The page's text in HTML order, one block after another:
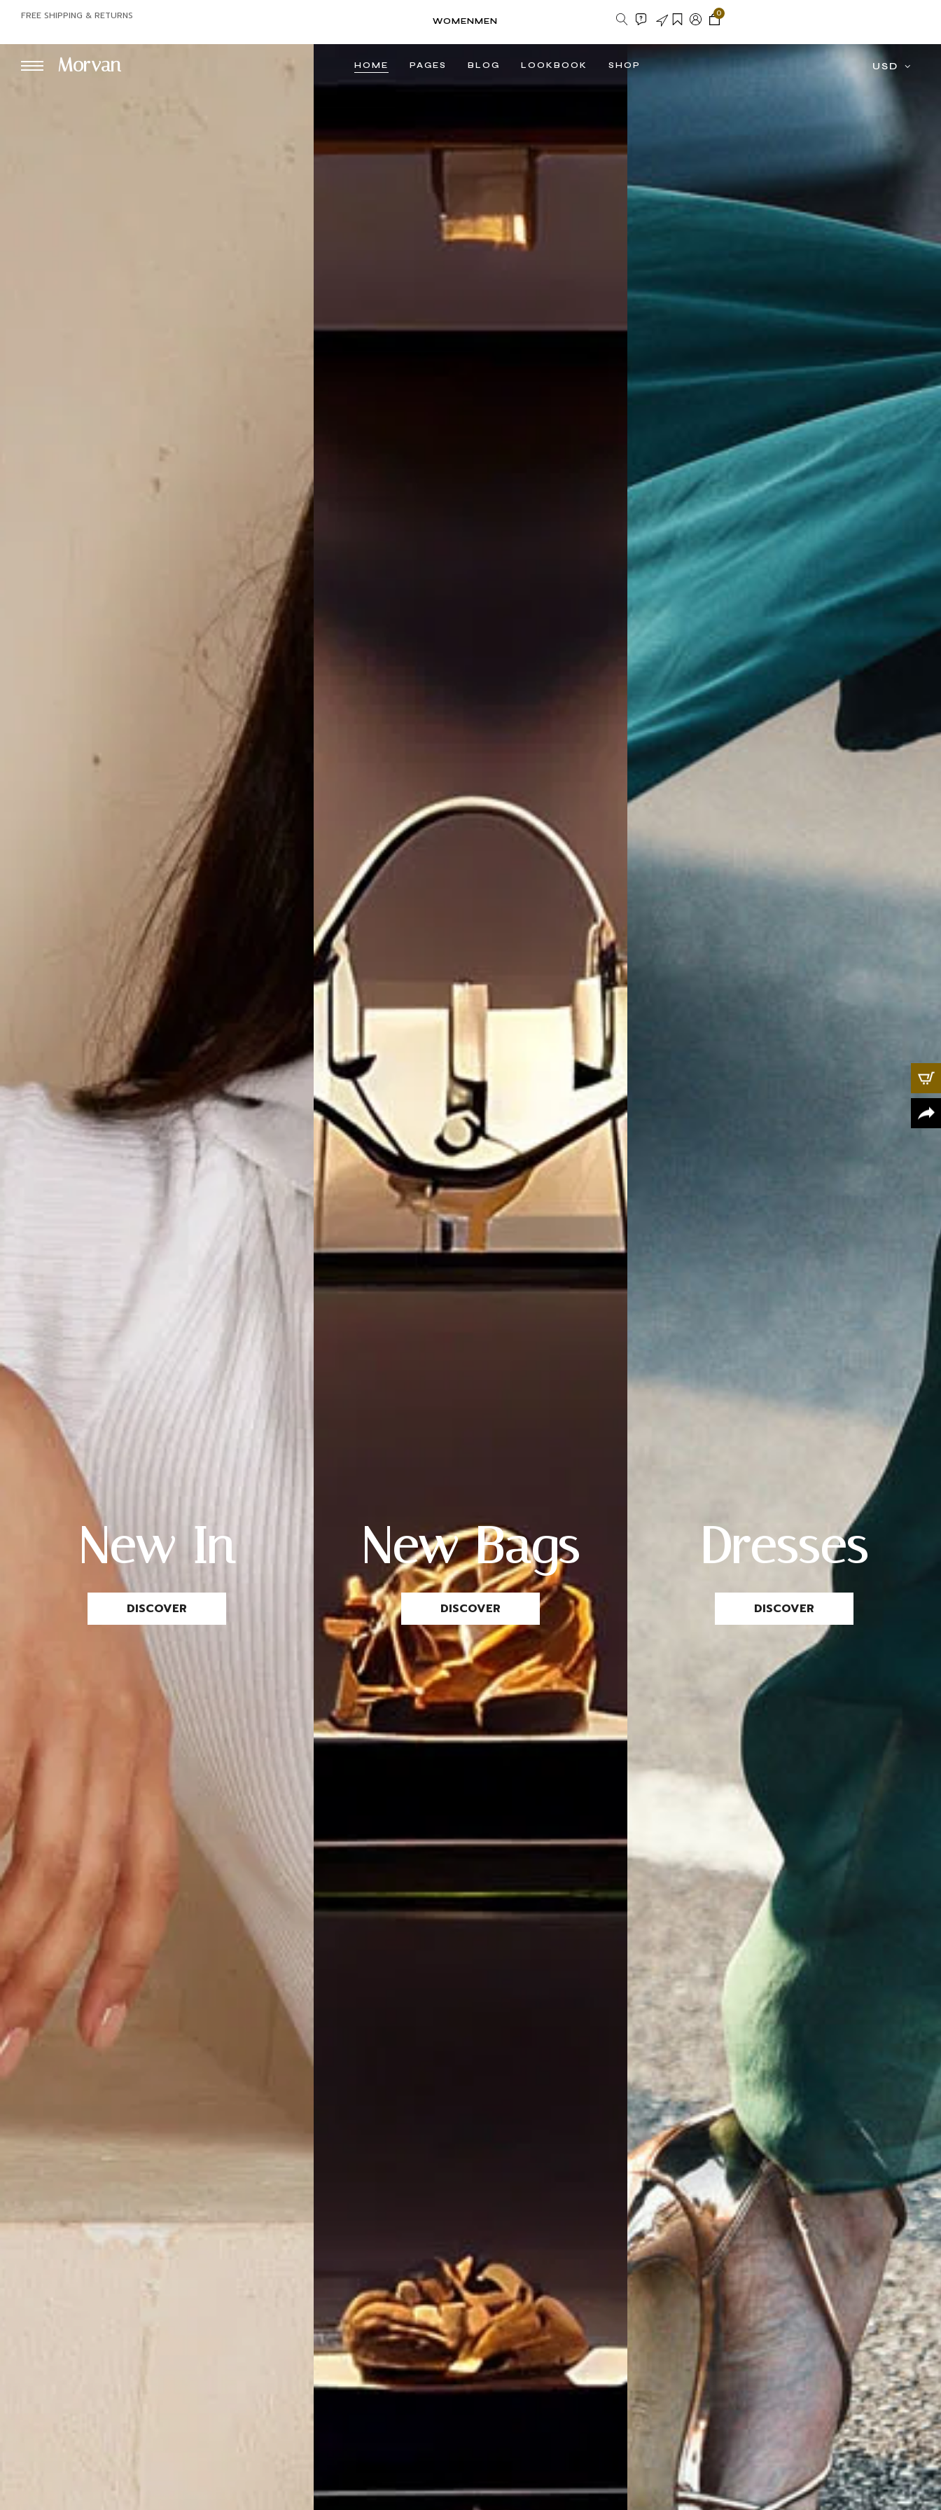
*
Remember me
LOGIN
Lost your password?
FREE SHIPPING & RETURNS WOMENMEN
0
Morvan HOME PAGES BLOG LOOKBOOK SHOP USD
New In
DISCOVER
New Bags
DISCOVER
Dresses
DISCOVER